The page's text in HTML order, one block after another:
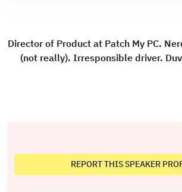
Director of Product at Patch My PC.
(not really). Irresponsible driver.
REPORT THIS SPEAKER